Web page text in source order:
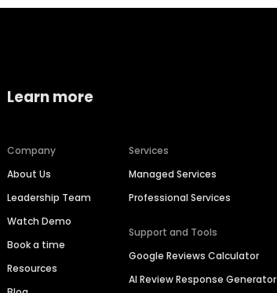
Learn more
Company
About Us
Leadership Team
Watch Demo
Book a time
Resources
Services
Managed Services
Professional Services
Support and Tools
Google Reviews Calculator
AI Review Response Generator